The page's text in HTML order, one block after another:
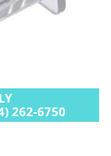
262-6750